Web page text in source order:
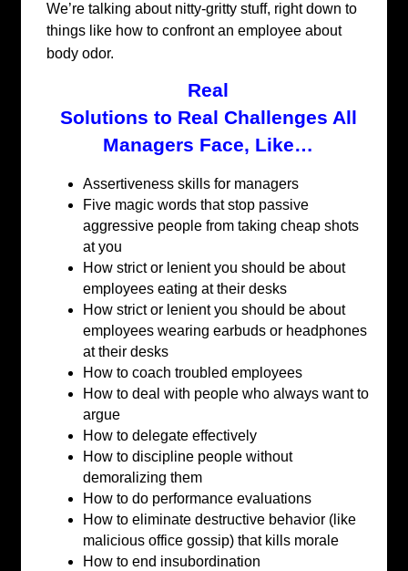
We’re talking about nitty-gritty stuff, right down to
things like how to confront an employee about
body odor.
Real
Solutions to Real Challenges All
Managers Face, Like…
Assertiveness skills for managers
Five magic words that stop passive
aggressive people from taking cheap shots
at you
How strict or lenient you should be about
employees eating at their desks
How strict or lenient you should be about
employees wearing earbuds or headphones
at their desks
How to coach troubled employees
How to deal with people who always want to
argue
How to delegate effectively
How to discipline people without
demoralizing them
How to do performance evaluations
How to eliminate destructive behavior (like
malicious office gossip) that kills morale
How to end insubordination